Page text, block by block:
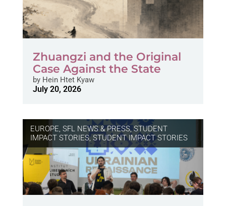
Zhuangzi and the Original
Case Against the State
byHein Htet Kyaw
July 20, 2026
EUROPE, SFL NEWS & PRESS, STUDENT
IMPACT STORIES, STUDENT IMPACT STORIES